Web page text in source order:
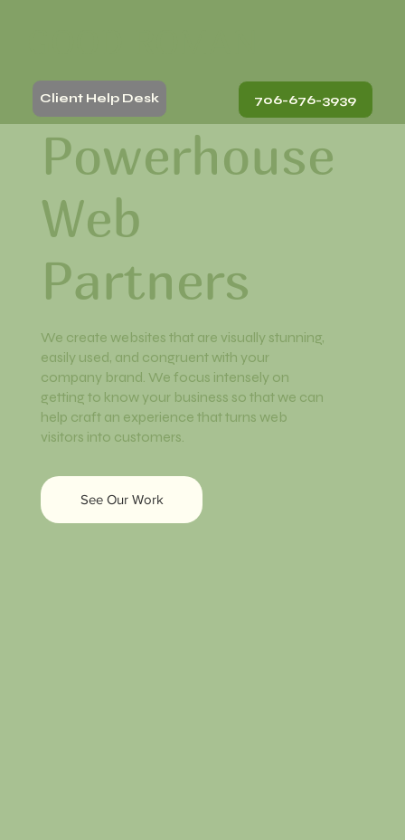
Client Help Desk 706-676-3939
Powerhouse
Web
Partners
We create websites that are visually stunning,
easily used, and congruent with your
company brand. We focus intensely on
getting to know your business so that we can
help craft an experience that turns web
visitors into customers.
See Our Work